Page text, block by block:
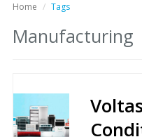
Home Tags
Manufacturing